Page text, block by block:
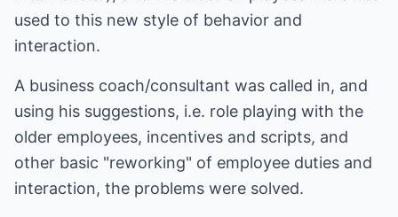
used to this new style of behavior and
interaction.
A business coach/consultant was called in, and
using his suggestions, i.e. role playing with the
older employees, incentives and scripts, and
other basic "reworking" of employee duties and
interaction, the problems were solved.